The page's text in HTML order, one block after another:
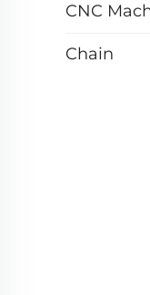
CNC
Chain